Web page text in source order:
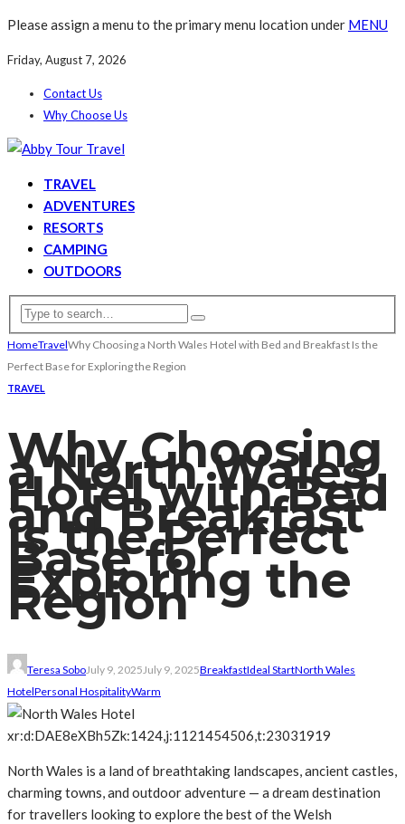
Please assign a menu to the primary menu location under MENU
Friday, August 7, 2026
Contact Us
Why Choose Us
TRAVEL
ADVENTURES
RESORTS
CAMPING
OUTDOORS
HomeTravelWhy Choosing a North Wales Hotel with Bed and Breakfast Is the
Perfect Base for Exploring the Region
TRAVEL
Why Choosing
a North Wales
Hotel with Bed
and Breakfast
Is the Perfect
Base for
Exploring the
Region
Teresa SoboJuly 9, 2025July 9, 2025BreakfastIdeal StartNorth Wales
HotelPersonal HospitalityWarm
xr:d:DAE8eXBh5Zk:1424,j:1121454506,t:23031919
North Wales is a land of breathtaking landscapes, ancient castles,
charming towns, and outdoor adventure — a dream destination
for travellers looking to explore the best of the Welsh